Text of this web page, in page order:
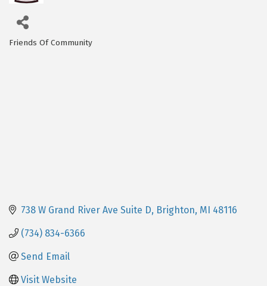
Friends Of Community
738 W Grand River Ave Suite D Brighton MI 48116
(734) 834-6366
Send Email
Visit Website